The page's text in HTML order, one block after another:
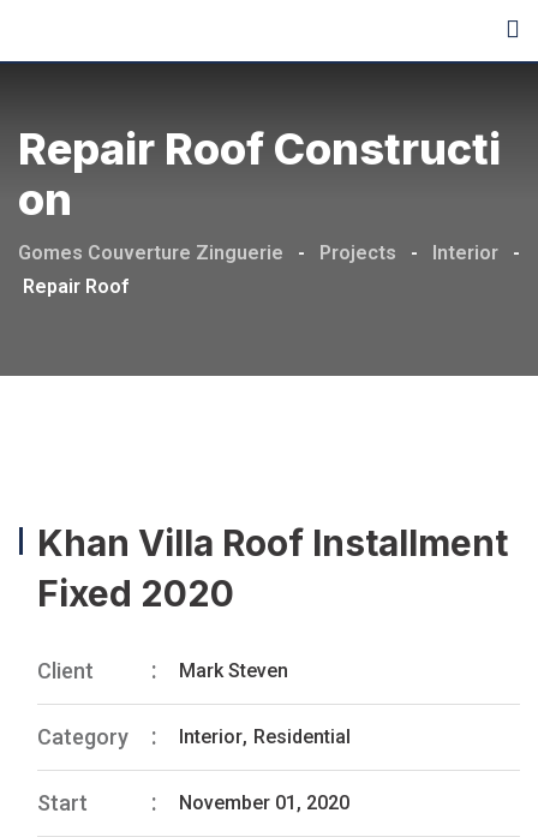
Repair Roof Constructi
On
Gomes Couverture Zinguerie - Projects - Interior
-
Repair Roof
Khan Villa Roof Installment
Fixed 2020
Client Mark Steven
Category Interior, Residential
Start November 01, 2020